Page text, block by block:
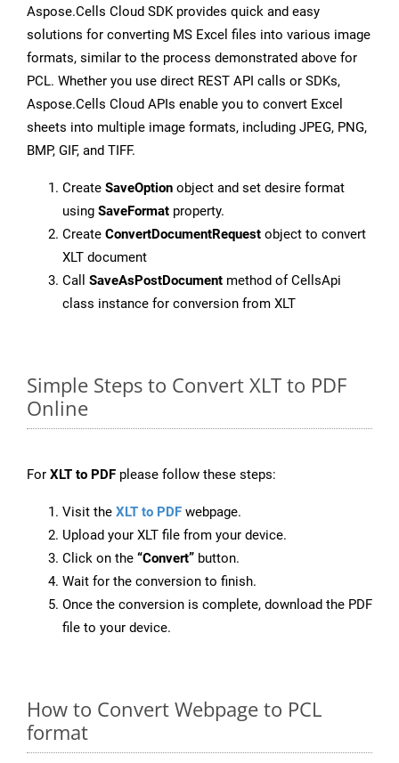
Aspose.Cells Cloud SDK provides quick and easy
solutions for converting MS Excel files into various image
formats, similar to the process demonstrated above for
PCL. Whether you use direct REST API calls or SDKs,
Aspose.Cells Cloud APIs enable you to convert Excel
sheets into multiple image formats, including JPEG, PNG,
BMP, GIF, and TIFF.
Create SaveOption object and set desire format
using SaveFormat property.
Create ConvertDocumentRequest object to convert
XLT document
Call SaveAsPostDocument method of CellsApi
class instance for conversion from XLT
Simple Steps to Convert XLT to PDF
Online
For XLT to PDF please follow these steps:
Visit the XLT to PDF webpage.
Upload your XLT file from your device.
Click on the “Convert” button.
Wait for the conversion to finish.
Once the conversion is complete, download the PDF
file to your device.
How to Convert Webpage to PCL
format